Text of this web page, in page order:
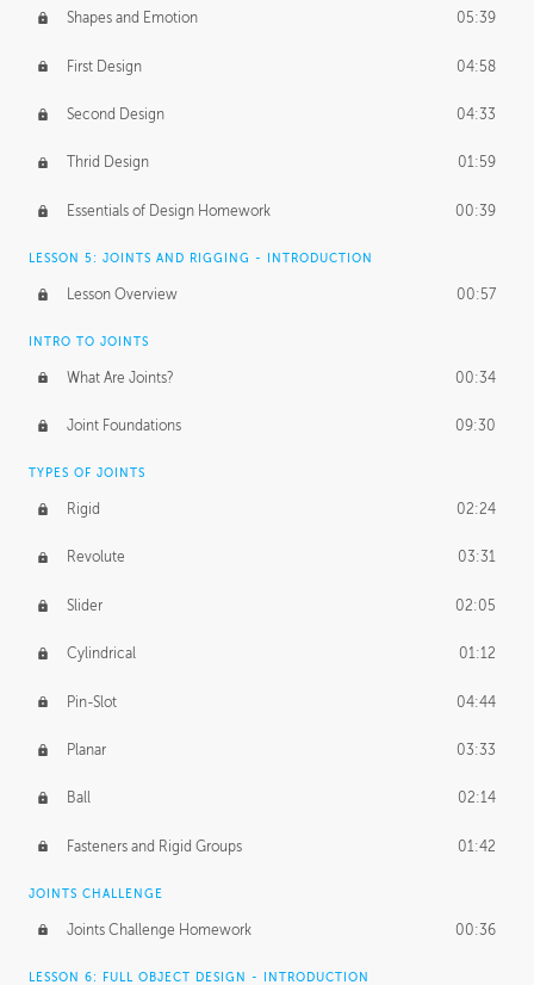
Shapes and Emotion 05:39
First Design 04:58
Second Design 04:33
Thrid Design 01:59
Essentials of Design Homework 00:39
LESSON 5: JOINTS AND RIGGING - INTRODUCTION
Lesson Overview 00:57
INTRO TO JOINTS
What Are Joints? 00:34
Joint Foundations 09:30
TYPES OF JOINTS
Rigid 02:24
Revolute 03:31
Slider 02:05
Cylindrical 01:12
Pin-Slot 04:44
Planar 03:33
Ball 02:14
Fasteners and Rigid Groups 01:42
JOINTS CHALLENGE
Joints Challenge Homework 00:36
LESSON 6: FULL OBJECT DESIGN - INTRODUCTION